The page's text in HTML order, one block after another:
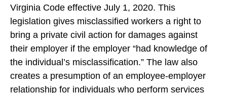
Virginia Code effective July 1, 2020. This
legislation gives misclassified workers a right to
bring a private civil action for damages against
their employer if the employer “had knowledge of
the individual’s misclassification.” The law also
creates a presumption of an employee-employer
relationship for individuals who perform services